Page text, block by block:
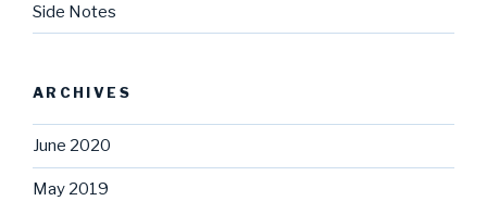
Side Notes
ARCHIVES
June 2020
May 2019